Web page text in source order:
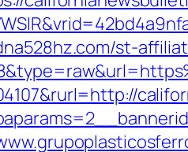
st-